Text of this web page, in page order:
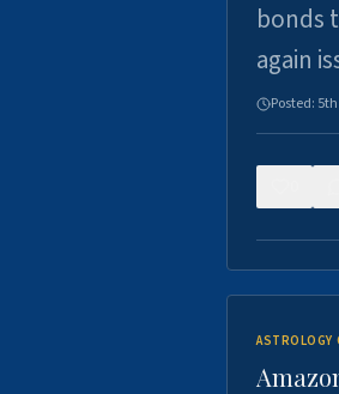
bonds
again
Posted:
ASTROLOGY